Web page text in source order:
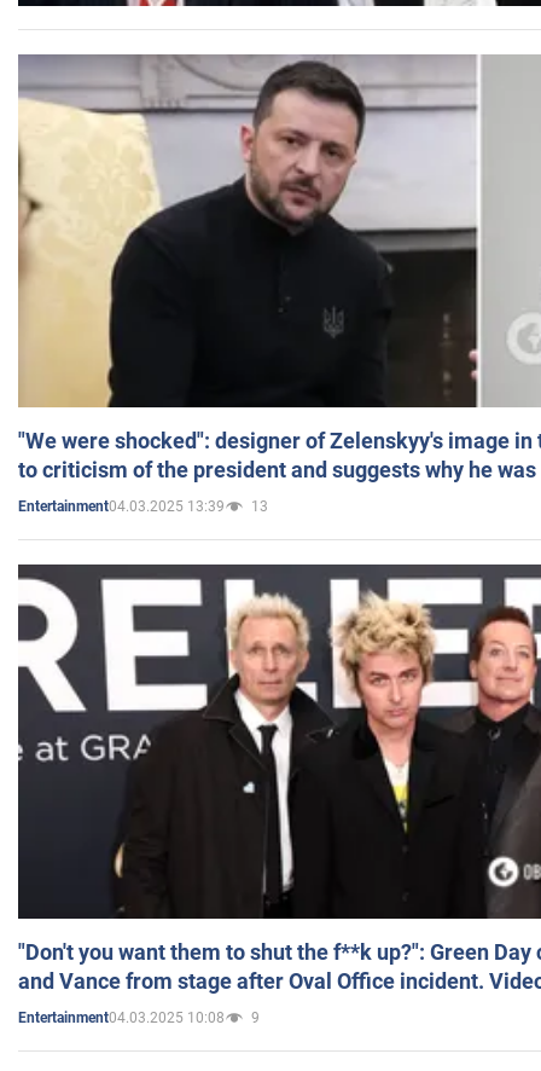
"We were shocked": designer of Zelenskyy's image
to criticism of the president and suggests why he
Entertainment04.03.2025 13:39 13
"Don't you want them to shut the f**k up?": Green
and Vance from stage after Oval Office incident.
Entertainment04.03.2025 10:08 9